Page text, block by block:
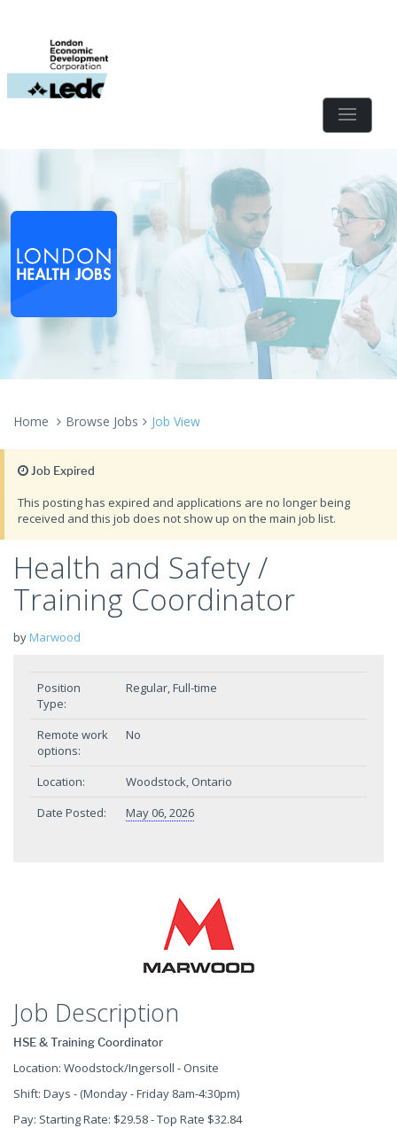
Home Browse Jobs Job View
Job Expired
This posting has expired and applications are no longer being
received and this job does not show up on the main job list.
Health and Safety /
Training Coordinator
by Marwood
Position
Type:
Regular, Full-time
Remote work
options:
No
Location:
Woodstock, Ontario
Date Posted:
May 06, 2026
Job Description
HSE & Training Coordinator
Location: Woodstock/Ingersoll - Onsite
Shift: Days - (Monday - Friday 8am-4:30pm)
Pay: Starting Rate: $29.58 - Top Rate $32.84